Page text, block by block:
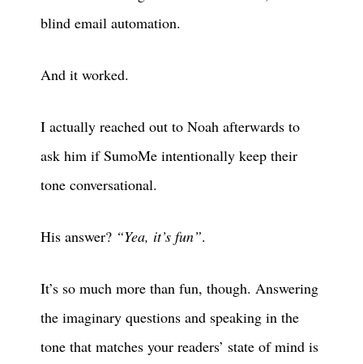
blind email automation.
And it worked.
I actually reached out to Noah afterwards to
ask him if SumoMe intentionally keep their
tone conversational.
His answer? “Yea, it’s fun”.
It’s so much more than fun, though. Answering
the imaginary questions and speaking in the
tone that matches your readers’ state of mind is